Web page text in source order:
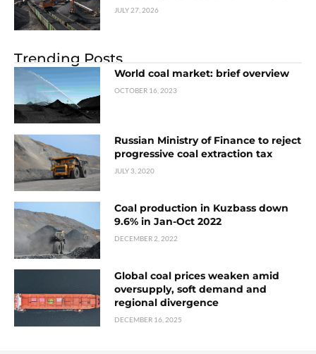
JULY 27, 2026
Trending Posts
World coal market: brief overview
OCTOBER 16, 2023
Russian Ministry of Finance to reject
progressive coal extraction tax
JULY 3, 2020
Coal production in Kuzbass down
9.6% in Jan-Oct 2022
DECEMBER 2, 2022
Global coal prices weaken amid
oversupply, soft demand and
regional divergence
DECEMBER 16, 2025